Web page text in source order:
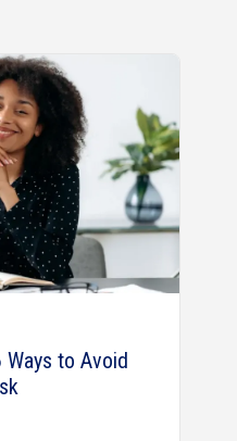
to Avoid